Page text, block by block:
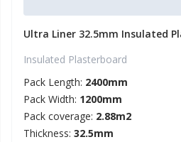
Ultra Liner 32.5mm Insulated
Insulated Plasterboard
Pack Length: 2400mm
Pack Width: 1200mm
Pack coverage: 2.88m2
Thickness: 32.5mm